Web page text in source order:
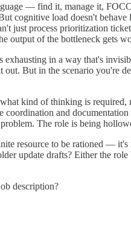
— find it, manage it,
cognitive load doesn't
just process prioritization
output of the bottleneck gets
in a way that's
But in the scenario you're
kind of thinking is
coordination and
The role is being
resource to be rationed —
update drafts? Either the
description?